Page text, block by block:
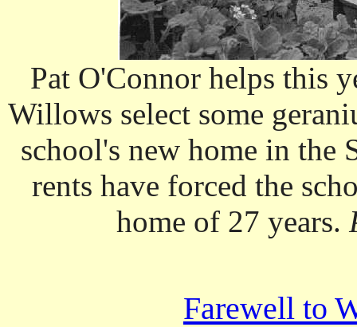
Pat O'Connor helps this
Willows select some
school's new home in the
rents have forced the
home of 27 years.
Farewell to